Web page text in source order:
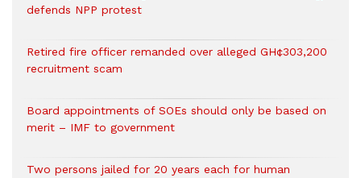
defends NPP protest
Retired fire officer remanded over alleged GH¢303,200
recruitment scam
Board appointments of SOEs should only be based on
merit – IMF to government
Two persons jailed for 20 years each for human